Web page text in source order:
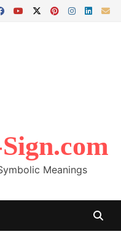
Meanings